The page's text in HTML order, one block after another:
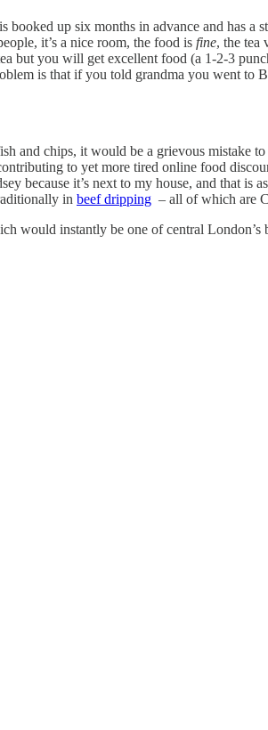
booked up six months in advance and has a
it’s a nice room, the food is fine, the tea
but you will get excellent food (a 1-2-3
is that if you told grandma you went to
and chips, it would be a grievous
to yet more tired online food
because it’s next to my house, and that is
in beef dripping – all of which are
would instantly be one of central London’s